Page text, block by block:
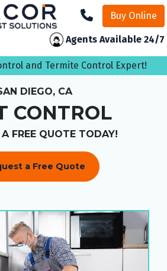
Buy Online
Agents Available 24/7
and Termite Control Expert!
DIEGO, CA
CONTROL
A FREE QUOTE TODAY!
a Free Quote